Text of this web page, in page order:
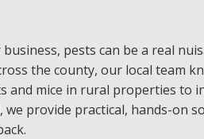
pests can be a real
the county, our local team
and mice in rural properties to
provide practical, hands-on